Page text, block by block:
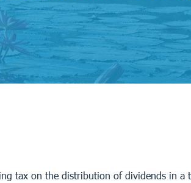
tax on the distribution of dividends in a